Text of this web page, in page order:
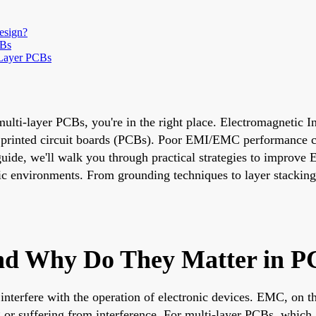
PCBs
layer PCBs, you're in the right place. Electromagnetic
circuit boards (PCBs). Poor EMI/EMC performance
we'll walk you through practical strategies to
environments. From grounding techniques to layer
Why Do They Matter in
with the operation of electronic devices. EMC, on